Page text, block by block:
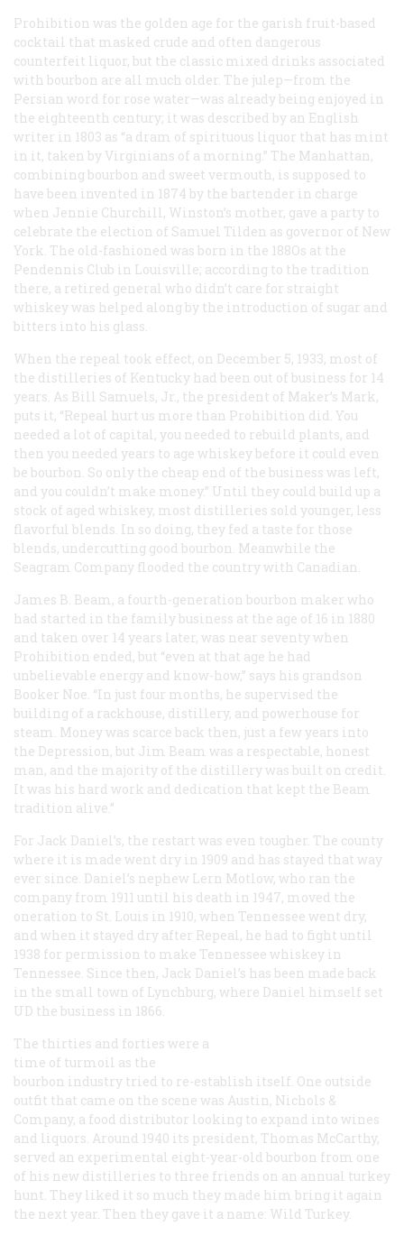
Prohibition was the golden age for the garish fruit-based
cocktail that masked crude and often dangerous
counterfeit liquor, but the classic mixed drinks associated
with bourbon are all much older. The julep—from the
Persian word for rose water—was already being enjoyed in
the eighteenth century; it was described by an English
writer in 1803 as “a dram of spirituous liquor that has mint
in it, taken by Virginians of a morning.” The Manhattan,
combining bourbon and sweet vermouth, is supposed to
have been invented in 1874 by the bartender in charge
when Jennie Churchill, Winston’s mother, gave a party to
celebrate the election of Samuel Tilden as governor of New
York. The old-fashioned was born in the 188Os at the
Pendennis Club in Louisville; according to the tradition
there, a retired general who didn’t care for straight
whiskey was helped along by the introduction of sugar and
bitters into his glass.
When the repeal took effect, on December 5, 1933, most of
the distilleries of Kentucky had been out of business for 14
years. As Bill Samuels, Jr., the president of Maker’s Mark,
puts it, “Repeal hurt us more than Prohibition did. You
needed a lot of capital, you needed to rebuild plants, and
then you needed years to age whiskey before it could even
be bourbon. So only the cheap end of the business was left,
and you couldn’t make money.” Until they could build up a
stock of aged whiskey, most distilleries sold younger, less
flavorful blends. In so doing, they fed a taste for those
blends, undercutting good bourbon. Meanwhile the
Seagram Company flooded the country with Canadian.
James B. Beam, a fourth-generation bourbon maker who
had started in the family business at the age of 16 in 1880
and taken over 14 years later, was near seventy when
Prohibition ended, but “even at that age he had
unbelievable energy and know-how,” says his grandson
Booker Noe. “In just four months, he supervised the
building of a rackhouse, distillery, and powerhouse for
steam. Money was scarce back then, just a few years into
the Depression, but Jim Beam was a respectable, honest
man, and the majority of the distillery was built on credit.
It was his hard work and dedication that kept the Beam
tradition alive.”
For Jack Daniel’s, the restart was even tougher. The county
where it is made went dry in 1909 and has stayed that way
ever since. Daniel’s nephew Lern Motlow, who ran the
company from 1911 until his death in 1947, moved the
oneration to St. Louis in 1910, when Tennessee went dry,
and when it stayed dry after Repeal, he had to fight until
1938 for permission to make Tennessee whiskey in
Tennessee. Since then, Jack Daniel’s has been made back
in the small town of Lynchburg, where Daniel himself set
UD the business in 1866.
The thirties and forties were a
time of turmoil as the
bourbon industry tried to re-establish itself. One outside
outfit that came on the scene was Austin, Nichols &
Company, a food distributor looking to expand into wines
and liquors. Around 1940 its president, Thomas McCarthy,
served an experimental eight-year-old bourbon from one
of his new distilleries to three friends on an annual turkey
hunt. They liked it so much they made him bring it again
the next year. Then they gave it a name: Wild Turkey.